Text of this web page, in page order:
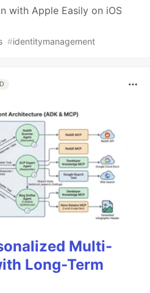
with Apple Easily on iOS
#identitymanagement
Multi-
Long-Term